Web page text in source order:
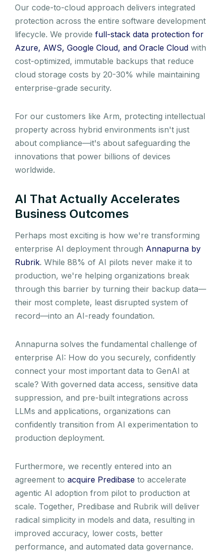
Our code-to-cloud approach delivers integrated
protection across the entire software development
lifecycle. We provide full-stack data protection for
Azure, AWS, Google Cloud, and Oracle Cloud with
cost-optimized, immutable backups that reduce
cloud storage costs by 20-30% while maintaining
enterprise-grade security.
For our customers like Arm, protecting intellectual
property across hybrid environments isn't just
about compliance—it's about safeguarding the
innovations that power billions of devices
worldwide.
AI That Actually Accelerates
Business Outcomes
Perhaps most exciting is how we're transforming
enterprise AI deployment through Annapurna by
Rubrik. While 88% of AI pilots never make it to
production, we're helping organizations break
through this barrier by turning their backup data—
their most complete, least disrupted system of
record—into an AI-ready foundation.
Annapurna solves the fundamental challenge of
enterprise AI: How do you securely, confidently
connect your most important data to GenAI at
scale? With governed data access, sensitive data
suppression, and pre-built integrations across
LLMs and applications, organizations can
confidently transition from AI experimentation to
production deployment.
Furthermore, we recently entered into an
agreement to acquire Predibase to accelerate
agentic AI adoption from pilot to production at
scale. Together, Predibase and Rubrik will deliver
radical simplicity in models and data, resulting in
improved accuracy, lower costs, better
performance, and automated data governance.